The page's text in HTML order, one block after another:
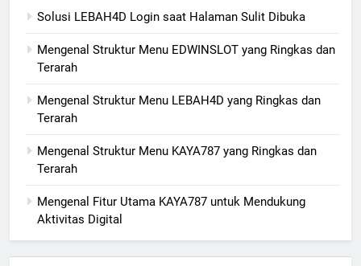
Solusi LEBAH4D Login saat Halaman Sulit Dibuka
Mengenal Struktur Menu EDWINSLOT yang Ringkas dan
Terarah
Mengenal Struktur Menu LEBAH4D yang Ringkas dan
Terarah
Mengenal Struktur Menu KAYA787 yang Ringkas dan
Terarah
Mengenal Fitur Utama KAYA787 untuk Mendukung
Aktivitas Digital